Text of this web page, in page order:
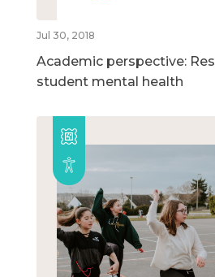
Jul 30, 2018
Academic perspective:
student mental health